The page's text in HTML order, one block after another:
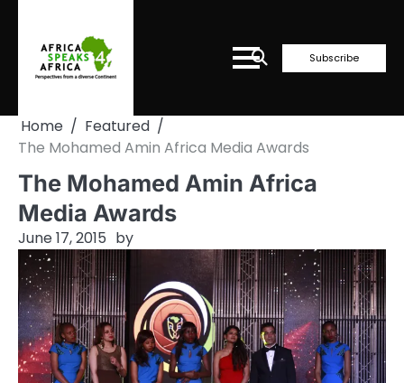
content
Subscribe
Home
Featured
The Mohamed Amin Africa Media Awards
The Mohamed Amin Africa
Media Awards
June 17, 2015 by